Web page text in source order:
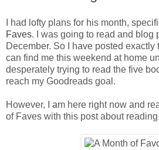
I had lofty plans for his month,
Faves. I was going to read and blog
December. So I have posted
can find me this weekend at home
desperately trying to read the five
reach my Goodreads goal.
However, I am here right now and
of Faves with this post about